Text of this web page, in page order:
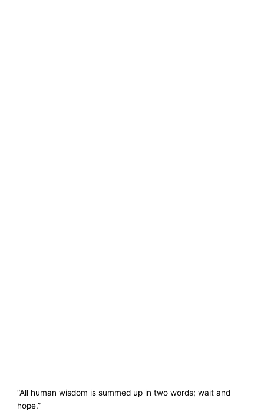
“All human wisdom is summed up in two words; wait and
hope.”